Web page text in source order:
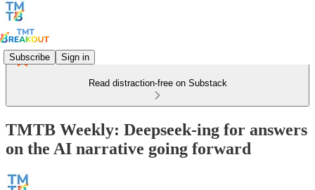
Subscribe Sign in
Read distraction-free on Substack
TMTB Weekly: Deepseek-ing for answers
on the AI narrative going forward